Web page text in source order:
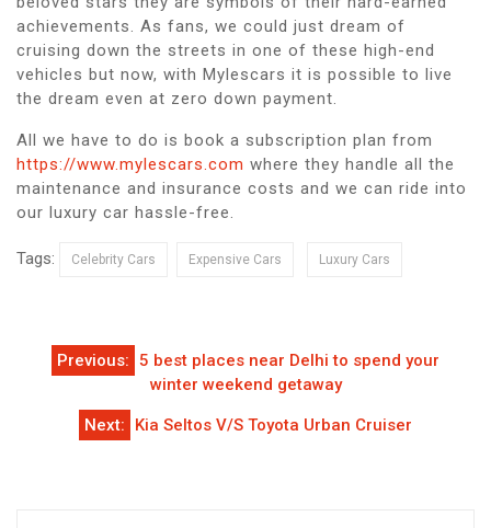
achievements. As fans, we could just dream of
cruising down the streets in one of these high-end
vehicles but now, with Mylescars it is possible to live
the dream even at zero down payment.
All we have to do is book a subscription plan from
https://www.mylescars.com where they handle all the
maintenance and insurance costs and we can ride into
our luxury car hassle-free.
Tags: Celebrity Cars Expensive Cars Luxury Cars
Post
navigation
Previous: 5 best places near Delhi to spend your
winter weekend getaway
Next: Kia Seltos V/S Toyota Urban Cruiser